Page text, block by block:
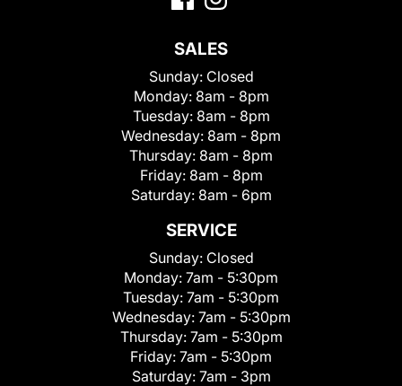
SALES
Sunday: Closed
Monday: 8am - 8pm
Tuesday: 8am - 8pm
Wednesday: 8am - 8pm
Thursday: 8am - 8pm
Friday: 8am - 8pm
Saturday: 8am - 6pm
SERVICE
Sunday: Closed
Monday: 7am - 5:30pm
Tuesday: 7am - 5:30pm
Wednesday: 7am - 5:30pm
Thursday: 7am - 5:30pm
Friday: 7am - 5:30pm
Saturday: 7am - 3pm